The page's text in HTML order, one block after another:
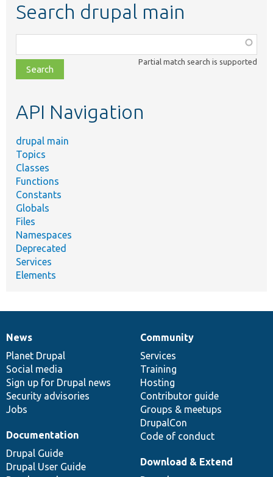
Search drupal main
class,
file,
topic,
Partial match search is supported
API Navigation
drupal main
Topics
Classes
Functions
Constants
Globals
Files
Namespaces
Deprecated
Services
Elements
News
items
News
Planet Drupal
Social media
Sign up for Drupal news
Security advisories
Jobs
Our
community
Community
Services
Training
Hosting
Contributor guide
Groups & meetups
DrupalCon
Code of conduct
Documentation
Documentation
Drupal Guide
Drupal User Guide
Drupal
code
base
Download & Extend
Governance
of
community